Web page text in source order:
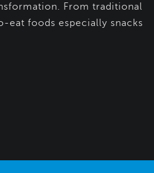
From traditional
eat foods especially snacks